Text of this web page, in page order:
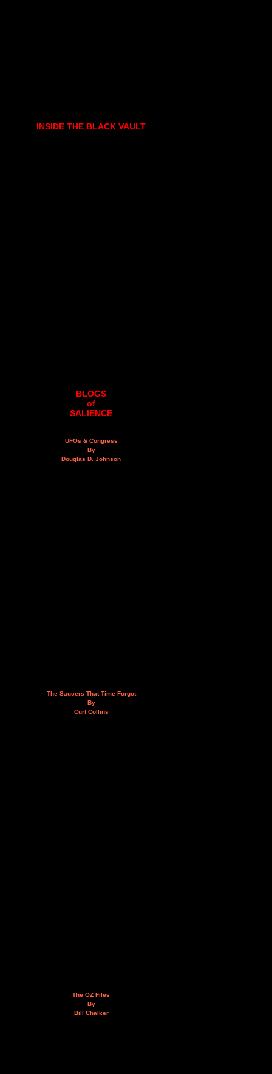
INSIDE THE BLACK VAULT
BLOGS
of
SALIENCE
UFOs & Congress
By
Douglas D. Johnson
The Saucers That Time Forgot
By
Curt Collins
The OZ Files
By
Bill Chalker